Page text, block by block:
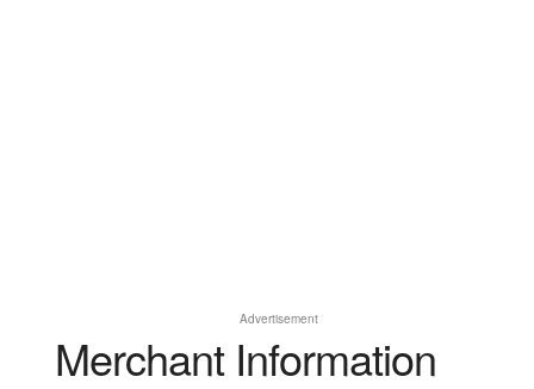
Advertisement
Merchant Information